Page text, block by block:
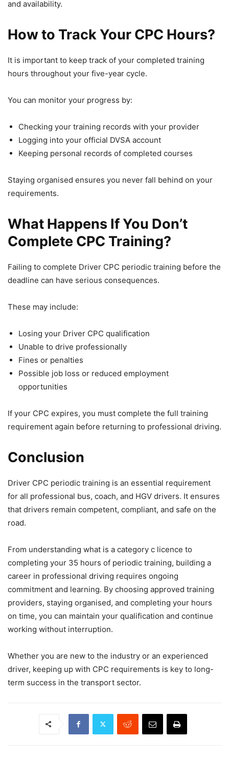
and availability.
How to Track Your CPC Hours?
It is important to keep track of your completed training
hours throughout your five-year cycle.
You can monitor your progress by:
Checking your training records with your provider
Logging into your official DVSA account
Keeping personal records of completed courses
Staying organised ensures you never fall behind on your
requirements.
What Happens If You Don’t
Complete CPC Training?
Failing to complete Driver CPC periodic training before the
deadline can have serious consequences.
These may include:
Losing your Driver CPC qualification
Unable to drive professionally
Fines or penalties
Possible job loss or reduced employment
opportunities
If your CPC expires, you must complete the full training
requirement again before returning to professional driving.
Conclusion
Driver CPC periodic training is an essential requirement
for all professional bus, coach, and HGV drivers. It ensures
that drivers remain competent, compliant, and safe on the
road.
From understanding what is a category c licence to
completing your 35 hours of periodic training, building a
career in professional driving requires ongoing
commitment and learning. By choosing approved training
providers, staying organised, and completing your hours
on time, you can maintain your qualification and continue
working without interruption.
Whether you are new to the industry or an experienced
driver, keeping up with CPC requirements is key to long-
term success in the transport sector.